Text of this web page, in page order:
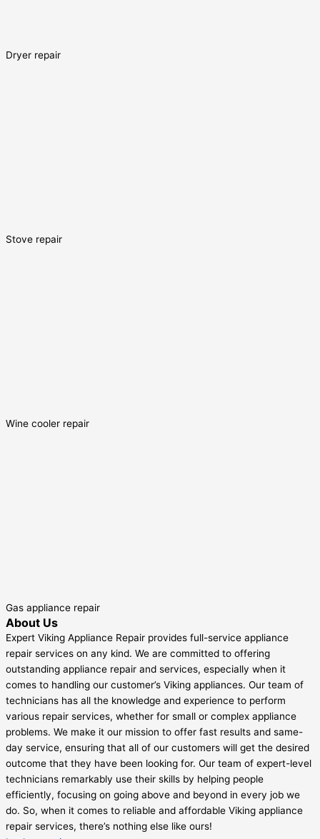
Dryer repair
Stove repair
Wine cooler repair
Gas appliance repair
About Us
Expert Viking Appliance Repair provides full-service appliance
repair services on any kind. We are committed to offering
outstanding appliance repair and services, especially when it
comes to handling our customer’s Viking appliances. Our team of
technicians has all the knowledge and experience to perform
various repair services, whether for small or complex appliance
problems. We make it our mission to offer fast results and same-
day service, ensuring that all of our customers will get the desired
outcome that they have been looking for. Our team of expert-level
technicians remarkably use their skills by helping people
efficiently, focusing on going above and beyond in every job we
do. So, when it comes to reliable and affordable Viking appliance
repair services, there’s nothing else like ours!